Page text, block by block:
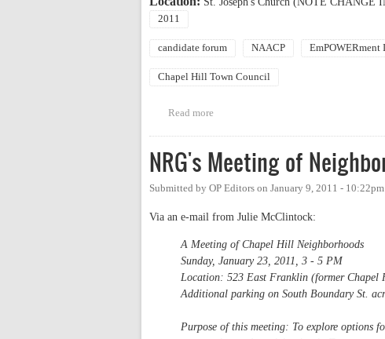
2011
candidate forum NAACP EmPOWERment
Chapel Hill Town Council
Read more
NRG's Meeting of
Submitted by OP Editors on January 9, 2011 - 10:22pm
Via an e-mail from Julie McClintock:
A Meeting of Chapel Hill Neighborhoods
Sunday, January 23, 2011, 3 - 5 PM
Location: 523 East Franklin (former Chapel
Additional parking on South Boundary St.
Purpose of this meeting: To explore options